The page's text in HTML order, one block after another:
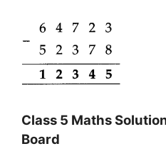
Class 5 Maths
Board